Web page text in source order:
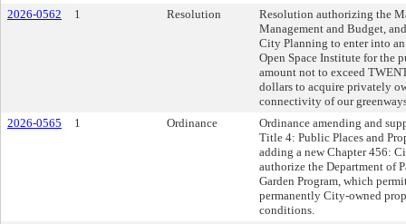
2026-0562
1 Resolution
Resolution authorizing the
Management and Budget,
City Planning to enter into
Open Space Institute for the
amount not to exceed
dollars to acquire privately
connectivity of our
2026-0565
1 Ordinance
Ordinance amending and
Title 4: Public Places and
adding a new Chapter 456:
authorize the Department of
Garden Program, which
permanently City-owned
conditions.